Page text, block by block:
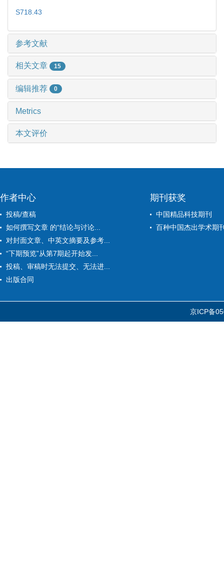
S718.43
参考文献
相关文章 15
编辑推荐 0
Metrics
本文评价
作者中心
投稿/查稿
如何撰写文章 的“结论与讨论...
对封面文章、中英文摘要及参考...
“下期预览”从第7期起开始发...
投稿、审稿时无法提交、无法进...
出版合同
期刊获奖
中国精品科技期刊
百种中国杰出学术期
京ICP备